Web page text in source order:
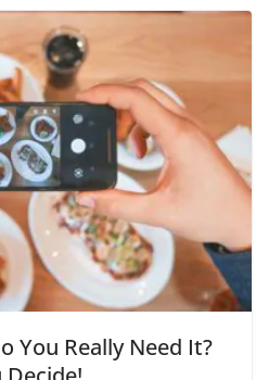
You Really Need It?